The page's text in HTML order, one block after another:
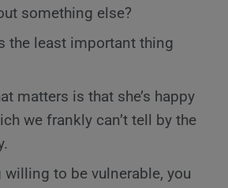
something else?
the least important thing
matters is that she’s happy
we frankly can’t tell by the
willing to be vulnerable, you